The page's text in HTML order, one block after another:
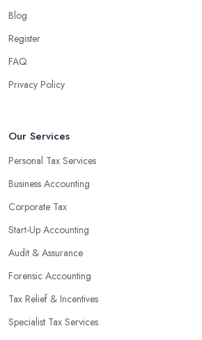
Blog
Register
FAQ
Privacy Policy
Our Services
Personal Tax Services
Business Accounting
Corporate Tax
Start-Up Accounting
Audit & Assurance
Forensic Accounting
Tax Relief & Incentives
Specialist Tax Services